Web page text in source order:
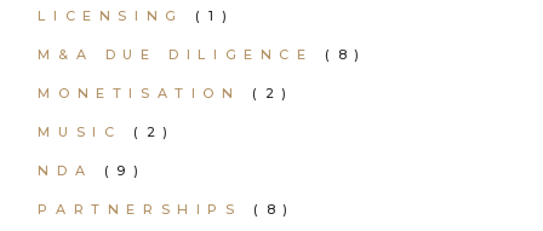
LICENSING (1)
M&A DUE DILIGENCE (8)
MONETISATION (2)
MUSIC (2)
NDA (9)
PARTNERSHIPS (8)